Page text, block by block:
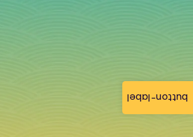
button-label